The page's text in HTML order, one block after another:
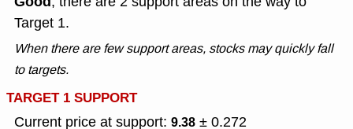
Target 1.
When there are few support areas, stocks may quickly fall
to targets.
TARGET 1 SUPPORT
Current price at support: 9.38 ± 0.272